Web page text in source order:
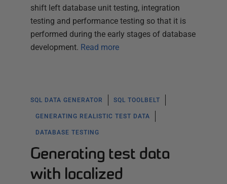
shift left database unit testing, integration
testing and performance testing so that it is
performed during the early stages of database
development. Read more
SQL DATA GENERATOR SQL TOOLBELT
GENERATING REALISTIC TEST DATA
DATABASE TESTING
Generating test data
with localized